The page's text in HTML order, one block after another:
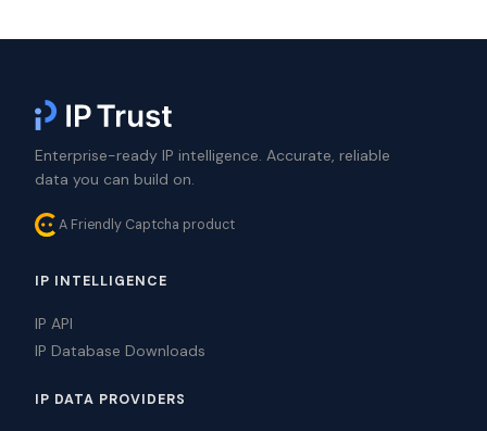
Enterprise-ready IP intelligence. Accurate, reliable
data you can build on.
A Friendly Captcha product
IP INTELLIGENCE
IP API
IP Database Downloads
IP DATA PROVIDERS